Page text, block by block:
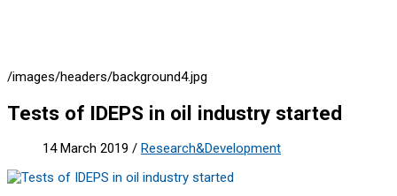
/images/headers/background4.jpg
Tests of IDEPS in oil industry started
14 March 2019 / Research&Development